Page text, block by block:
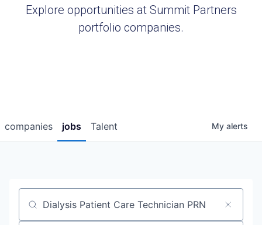
Explore opportunities at Summit Partners
portfolio companies.
jobs
companies Talent My alerts
Job title, company or keyword